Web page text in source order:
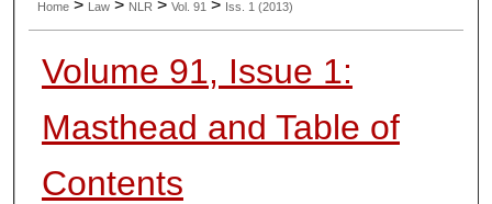
Home > Law > NLR > Vol. 91 > Iss. 1 (2013)
Volume 91, Issue 1:
Masthead and Table of
Contents